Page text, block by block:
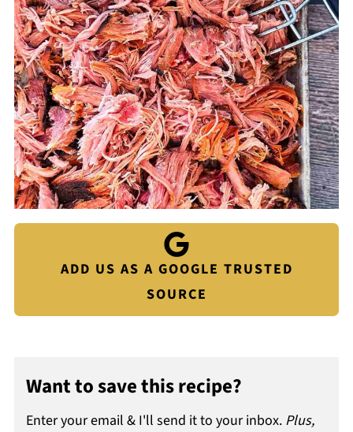
ADD US AS A GOOGLE TRUSTED
SOURCE
Want to save this recipe?
Enter your email & I'll send it to your inbox. Plus,